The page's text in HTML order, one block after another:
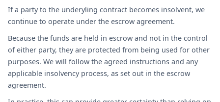
If a party to the underyling contract becomes insolvent, we
continue to operate under the escrow agreement.
Because the funds are held in escrow and not in the control
of either party, they are protected from being used for other
purposes. We will follow the agreed instructions and any
applicable insolvency process, as set out in the escrow
agreement.